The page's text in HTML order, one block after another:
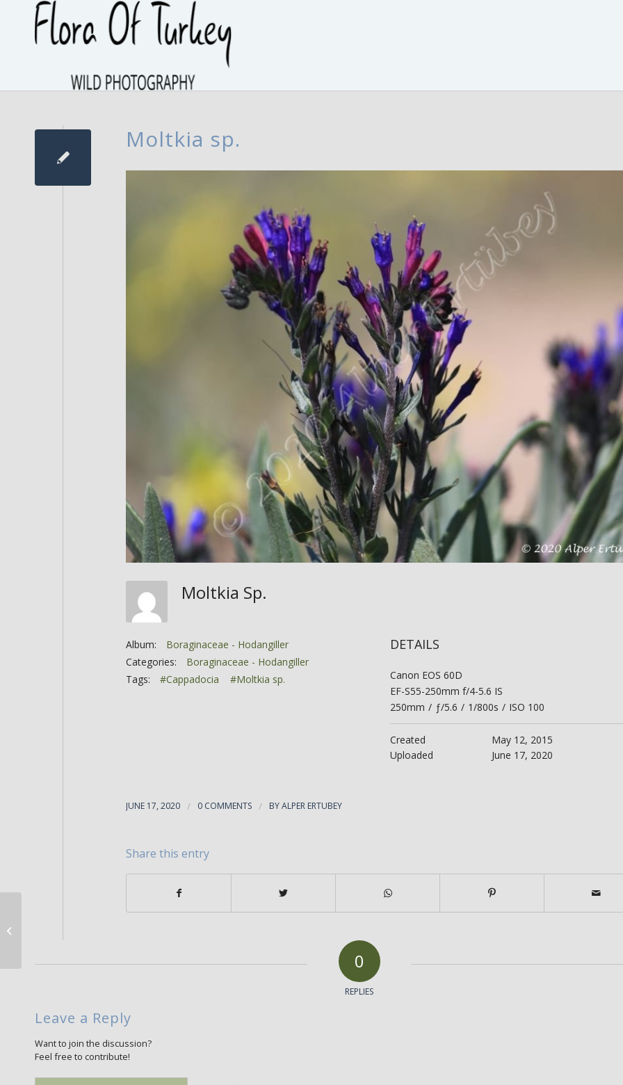
Moltkia sp.
Moltkia Sp.
Album:
Boraginaceae - Hodangiller
Categories:
Boraginaceae - Hodangiller
Tags:
#Cappadocia #Moltkia sp.
DETAILS
Canon EOS 60D
EF-S55-250mm f/4-5.6 IS
250mm / ƒ/5.6 / 1/800s / ISO 100
Created
May 12, 2015
Uploaded
June 17, 2020
JUNE 17, 2020 / 0 COMMENTS / BYALPER ERTUBEY
Share this entry
0
REPLIES
Leave a Reply
Want to join the discussion?
Feel free to contribute!